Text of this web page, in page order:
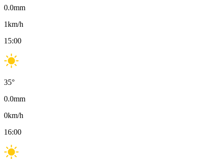
0.0mm
1km/h
15:00
35°
0.0mm
0km/h
16:00